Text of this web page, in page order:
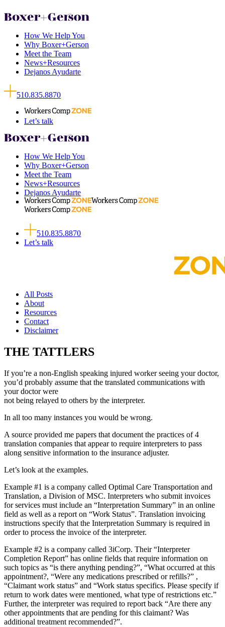
How We Help You
Why Boxer+Gerson
Meet the Team
News+Resources
Dejanos Ayudarte
510.835.8870
Let’s talk
How We Help You
Why Boxer+Gerson
Meet the Team
News+Resources
Dejanos Ayudarte
510.835.8870
Let’s talk
All Posts
About
Resources
Contact
Disclaimer
THE TATTLERS
If you’re a non-English speaking injured worker seeing your doctor,
you’d probably assume that the translated communications with
your doctor were
not being relayed to others by the interpreter.
In all too many instances you would be wrong.
A source provided me papers that document the practices of 4
translation companies that appear to require interpreters to pass
along sensitive information to the insurance adjuster.
Let’s look at the examples.
Example #1 is a company called Optimal Care Transportation and
Translation, a Division of MSC. Interpreters who submit invoices
for services must include an “Interpretation Summary” in an online
field as well as a report on “Work Status”. Translation invoicing
instructions specify that the Interpretation Summary is required in
order to process the invoice of the interpreter.
Example #2 is a company called 3iCorp. Their “Interpreter
Completion Report” has online fields that require information on
such topics as “is there anything pending?”, “What occurred at this
appointment?, “Were any medications prescribed or refills?” ,
“Claimant work status” and “Work status specifics. Please specify if
return to work dates were mentioned, what type of restrictions etc.”
Further, the interpreter was required to report back “Are there any
other appointments that are pending for this claimant? Was
additional treatment recommended?”.